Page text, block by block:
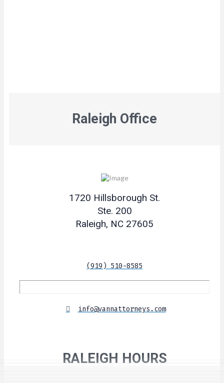
Raleigh Office
1720 Hillsborough St.
Ste. 200
Raleigh, NC 27605
(919) 510-8585
info@vannattorneys.com
RALEIGH HOURS